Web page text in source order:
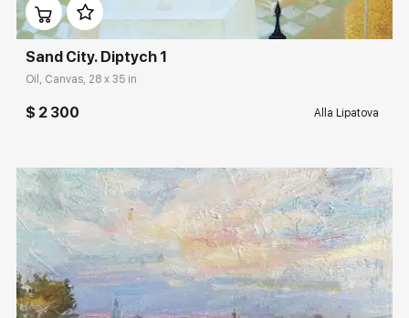
Sand City. Diptych 1
Oil, Canvas, 28 x 35 in
$ 2 300 Alla Lipatova